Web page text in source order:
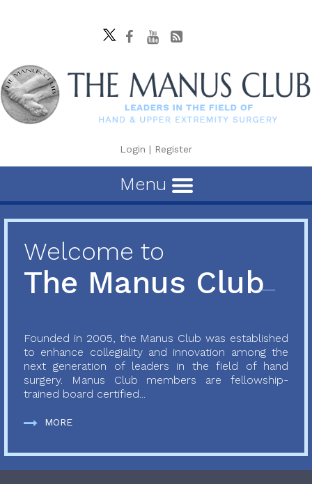
Login | Register
Menu
Welcome to
The Manus Club
Founded in 2005, the Manus Club was established
to enhance collegiality and innovation among the
next generation of leaders in the field of hand
surgery. Manus Club members are fellowship-
trained board certified...
MORE